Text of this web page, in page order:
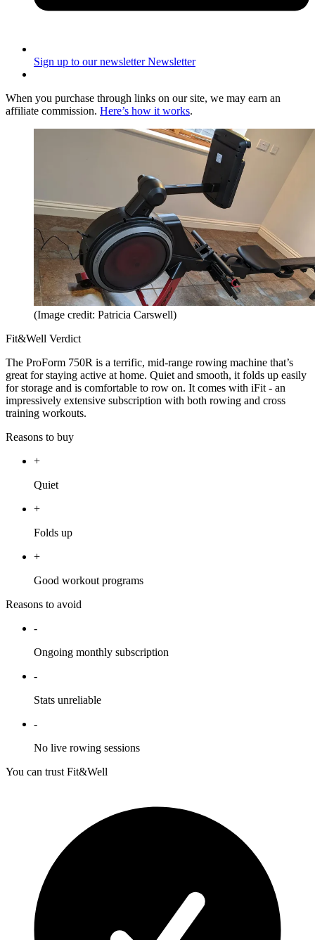
Sign up to our newsletter Newsletter
When you purchase through links on our site, we may earn an
affiliate commission. Here’s how it works.
(Image credit: Patricia Carswell)
Fit&Well Verdict
The ProForm 750R is a terrific, mid-range rowing machine that’s
great for staying active at home. Quiet and smooth, it folds up easily
for storage and is comfortable to row on. It comes with iFit - an
impressively extensive subscription with both rowing and cross
training workouts.
Reasons to buy
+
Quiet
+
Folds up
+
Good workout programs
Reasons to avoid
-
Ongoing monthly subscription
-
Stats unreliable
-
No live rowing sessions
You can trust Fit&Well